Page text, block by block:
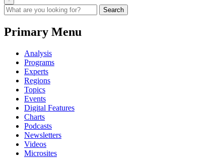
Primary Menu
Analysis
Programs
Experts
Regions
Topics
Events
Digital Features
Charts
Podcasts
Newsletters
Videos
Microsites